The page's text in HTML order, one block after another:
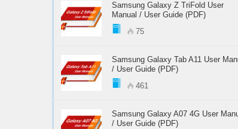
Samsung Galaxy Z TriFold User
Manual / User Guide (PDF)
75
Samsung Galaxy Tab A11 User
/ User Guide (PDF)
461
Samsung Galaxy A07 4G User
/ User Guide (PDF)